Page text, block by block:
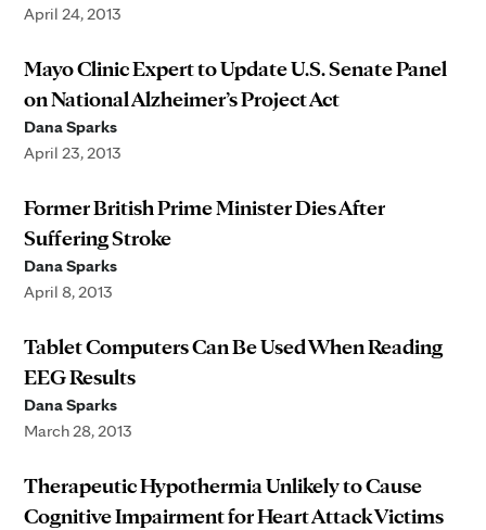
April 24, 2013
Mayo Clinic Expert to Update U.S. Senate Panel
on National Alzheimer’s Project Act
Dana Sparks
April 23, 2013
Former British Prime Minister Dies After
Suffering Stroke
Dana Sparks
April 8, 2013
Tablet Computers Can Be Used When Reading
EEG Results
Dana Sparks
March 28, 2013
Therapeutic Hypothermia Unlikely to Cause
Cognitive Impairment for Heart Attack Victims